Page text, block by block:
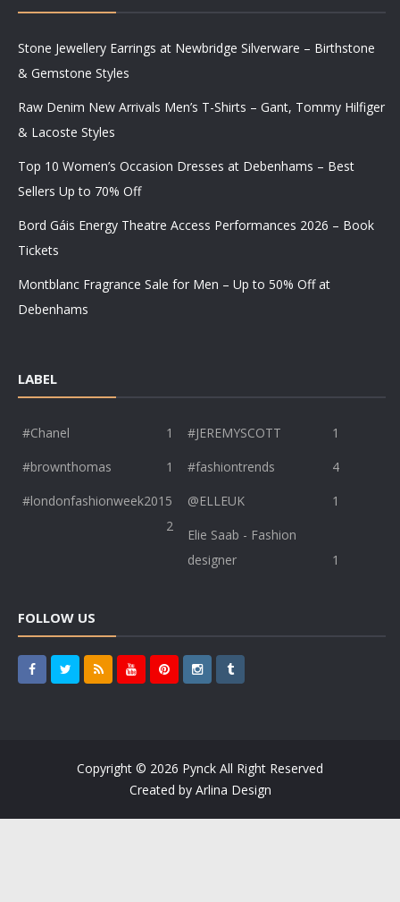
Stone Jewellery Earrings at Newbridge Silverware – Birthstone
& Gemstone Styles
Raw Denim New Arrivals Men’s T-Shirts – Gant, Tommy Hilfiger
& Lacoste Styles
Top 10 Women’s Occasion Dresses at Debenhams – Best
Sellers Up to 70% Off
Bord Gáis Energy Theatre Access Performances 2026 – Book
Tickets
Montblanc Fragrance Sale for Men – Up to 50% Off at
Debenhams
LABEL
#Chanel 1 #JEREMYSCOTT
1
#brownthomas
1 #fashiontrends
4
#londonfashionweek2015
2
@ELLEUK
1
Elie Saab - Fashion
designer
1
FOLLOW US
Copyright © 2026 Pynck All Right Reserved
Created by Arlina Design